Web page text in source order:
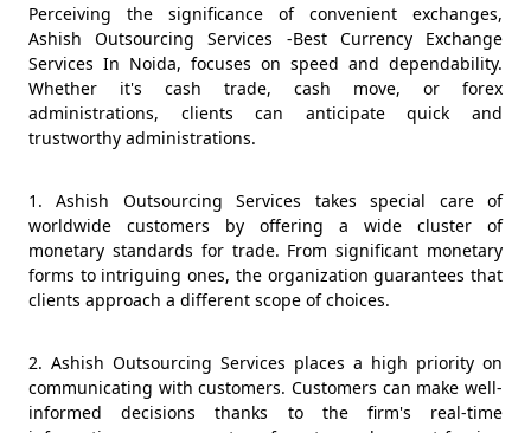
Perceiving the significance of convenient exchanges,
Ashish Outsourcing Services -Best Currency Exchange
Services In Noida, focuses on speed and dependability.
Whether it's cash trade, cash move, or forex
administrations, clients can anticipate quick and
trustworthy administrations.
1. Ashish Outsourcing Services takes special care of
worldwide customers by offering a wide cluster of
monetary standards for trade. From significant monetary
forms to intriguing ones, the organization guarantees that
clients approach a different scope of choices.
2. Ashish Outsourcing Services places a high priority on
communicating with customers. Customers can make well-
informed decisions thanks to the firm's real-time